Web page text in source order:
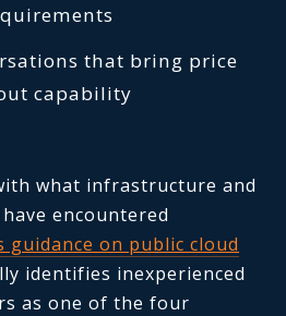
that bring price
capability
what infrastructure and
encountered
guidance on public cloud
identifies inexperienced
as one of the four